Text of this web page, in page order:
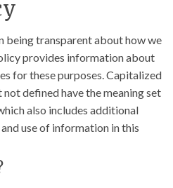
being transparent about how we
provides information about
for these purposes. Capitalized
defined have the meaning set
also includes additional
use of information in this